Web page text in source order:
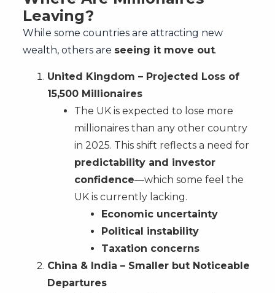
Leaving?
While some countries are attracting new
wealth, others are seeing it move out.
United Kingdom – Projected Loss of
15,500 Millionaires
The UK is expected to lose more
millionaires than any other country
in 2025. This shift reflects a need for
predictability and investor
confidence—which some feel the
UK is currently lacking.
Economic uncertainty
Political instability
Taxation concerns
China & India – Smaller but Noticeable
Departures